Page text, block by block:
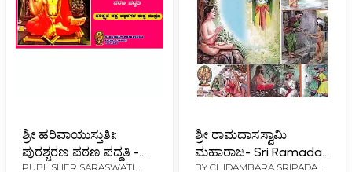
ಶ್ರೀ ಹರಿವಾಯುಸ್ತುತಿಃ:
ಪುರಶ್ಚರಣ ಪಠಣ ಪದ್ಧತಿ -
Shri Harivayustuti:
PUBLISHER SARASWATI
ಶ್ರೀ ರಾಮದಾಸಸ್ವಾಮಿ
ಮಹಾರಾಜ- Sri Ramadas
Swami Maharaja
BY CHIDAMBARA SRIPADA